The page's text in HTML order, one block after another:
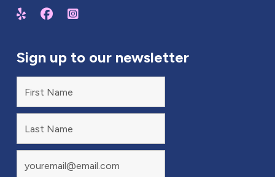
Sign up to our newsletter